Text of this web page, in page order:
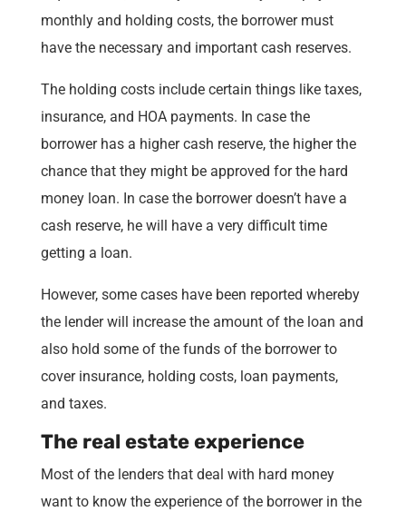
monthly and holding costs, the borrower must
have the necessary and important cash reserves.
The holding costs include certain things like taxes,
insurance, and HOA payments. In case the
borrower has a higher cash reserve, the higher the
chance that they might be approved for the hard
money loan. In case the borrower doesn’t have a
cash reserve, he will have a very difficult time
getting a loan.
However, some cases have been reported whereby
the lender will increase the amount of the loan and
also hold some of the funds of the borrower to
cover insurance, holding costs, loan payments,
and taxes.
The real estate experience
Most of the lenders that deal with hard money
want to know the experience of the borrower in the